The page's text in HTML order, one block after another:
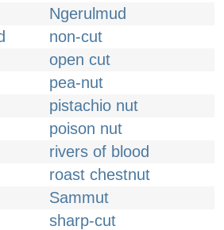
Ngerulmud
non-cut
open cut
pea-nut
pistachio nut
poison nut
rivers of blood
roast chestnut
Sammut
sharp-cut